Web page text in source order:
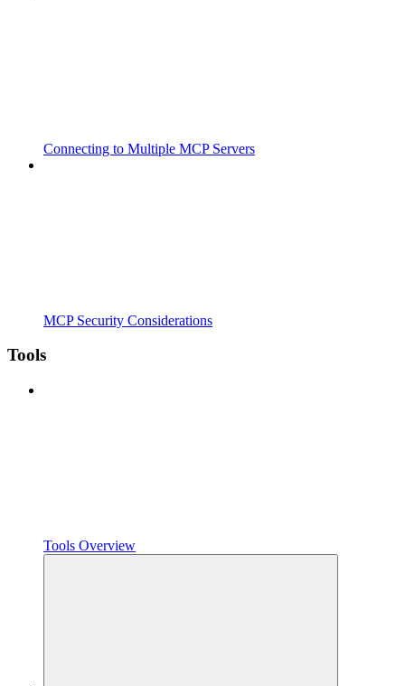
Connecting to Multiple MCP Servers
MCP Security Considerations
Tools
Tools Overview